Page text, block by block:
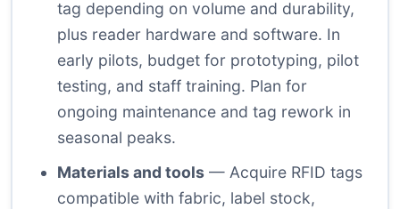
tag depending on volume and durability,
plus reader hardware and software. In
early pilots, budget for prototyping, pilot
testing, and staff training. Plan for
ongoing maintenance and tag rework in
seasonal peaks.
Materials and tools — Acquire RFID tags
compatible with fabric, label stock,